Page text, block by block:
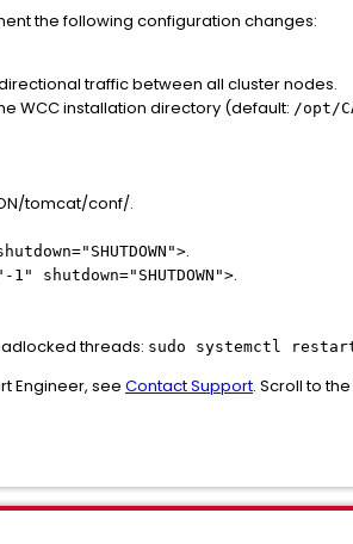
the following configuration changes:
traffic between all cluster nodes.
WCC installation directory (default: /opt/
tomcat/conf/.
.
shutdown="SHUTDOWN">.
threads: sudo systemctl
Engineer, see Contact Support. Scroll to